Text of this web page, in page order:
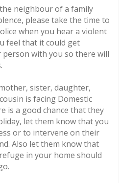
neighbour of a family
please take the time to
when you hear a violent
feel that it could get
with you so there will
sister, daughter,
is facing Domestic
is a good chance that they
let them know that you
or to intervene on their
Also let them know that
in your home should